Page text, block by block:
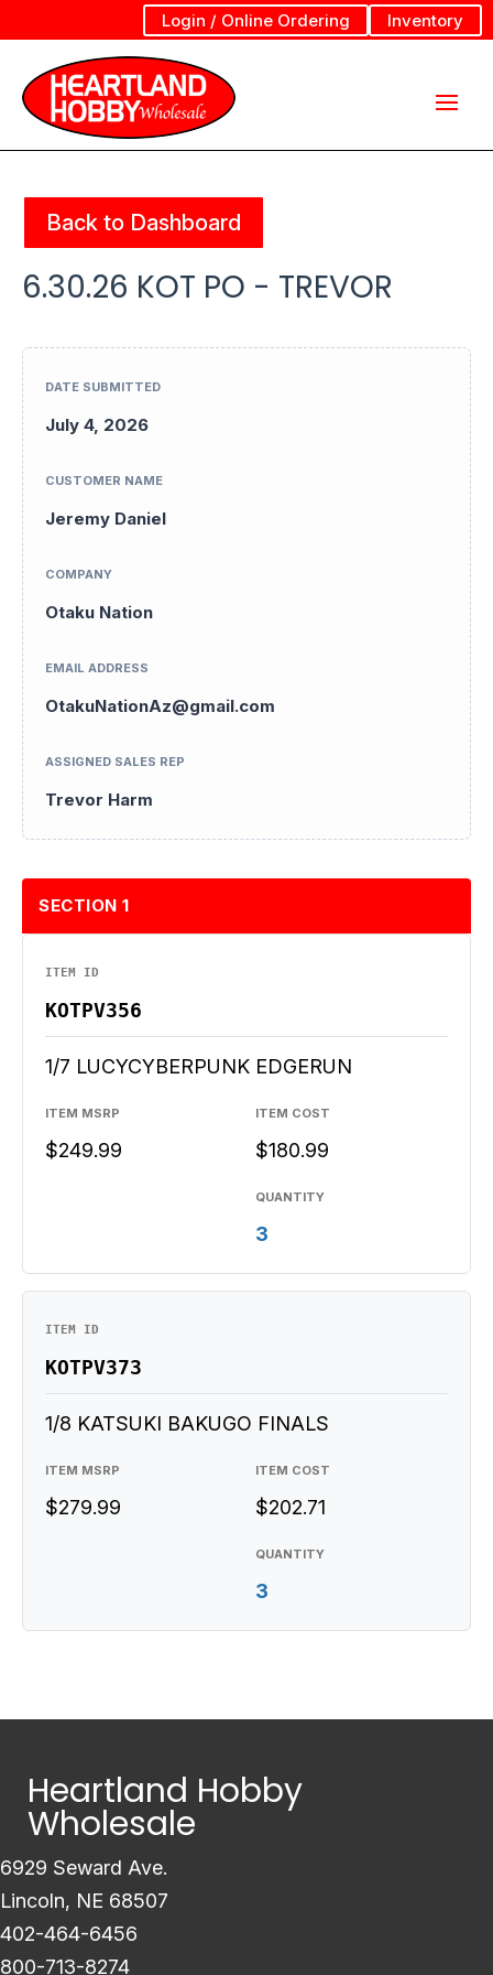
Login / Online Ordering Inventory
Back to Dashboard
6.30.26 KOT PO - TREVOR
DATE SUBMITTED
July 4, 2026
CUSTOMER NAME
Jeremy Daniel
COMPANY
Otaku Nation
EMAIL ADDRESS
OtakuNationAz@gmail.com
ASSIGNED SALES REP
Trevor Harm
SECTION 1
QUANTITY
3
ITEM ID
KOTPV356
1/7 LUCYCYBERPUNK EDGERUN
ITEM MSRP
$249.99
ITEM COST
$180.99
QUANTITY
3
ITEM ID
KOTPV373
1/8 KATSUKI BAKUGO FINALS
ITEM MSRP
$279.99
ITEM COST
$202.71
Heartland Hobby
Wholesale
6929 Seward Ave.
Lincoln, NE 68507
402-464-6456
800-713-8274